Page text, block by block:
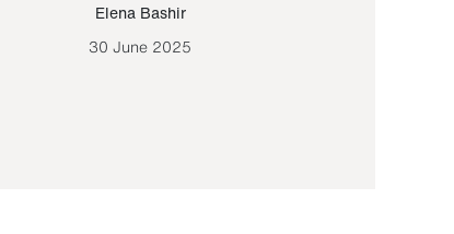
Elena Bashir
30 June 2025